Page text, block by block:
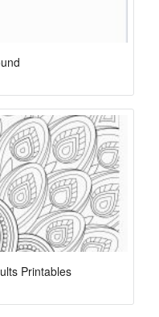
Printables